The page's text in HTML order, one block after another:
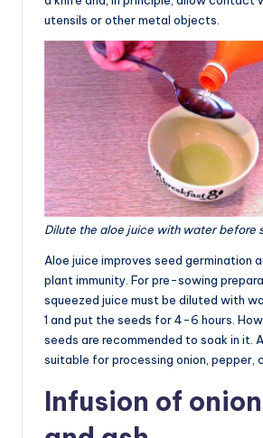
utensils or other metal objects.
Dilute the aloe juice with water before
Aloe juice improves seed germination
plant immunity. For pre-sowing
squeezed juice must be diluted with
1 and put the seeds for 4-6 hours.
seeds are recommended to soak in it.
suitable for processing onion, pepper,
Infusion of